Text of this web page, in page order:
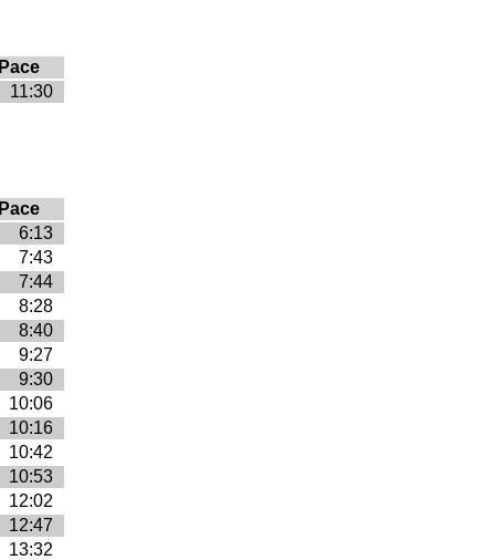
Pace
11:30
Pace
6:13
7:43
7:44
8:28
8:40
9:27
9:30
10:06
10:16
10:42
10:53
12:02
12:47
13:32